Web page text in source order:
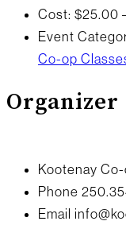
Cost: $25.00
Event
Co-op
Organizer
Kootenay
Phone
Email